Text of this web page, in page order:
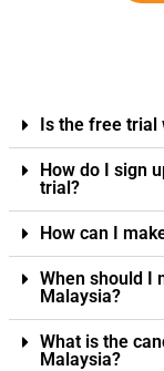
Is the free trial
How do I sign
trial?
How can I
When should I
Malaysia?
What is the
Malaysia?